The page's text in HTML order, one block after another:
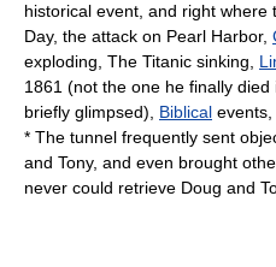
historical event, and right
Day, the attack on Pearl Harbor,
exploding, The Titanic sinking,
1861 (not the one he finally
briefly glimpsed), Biblical events,
* The tunnel frequently sent
and Tony, and even brought
never could retrieve Doug and